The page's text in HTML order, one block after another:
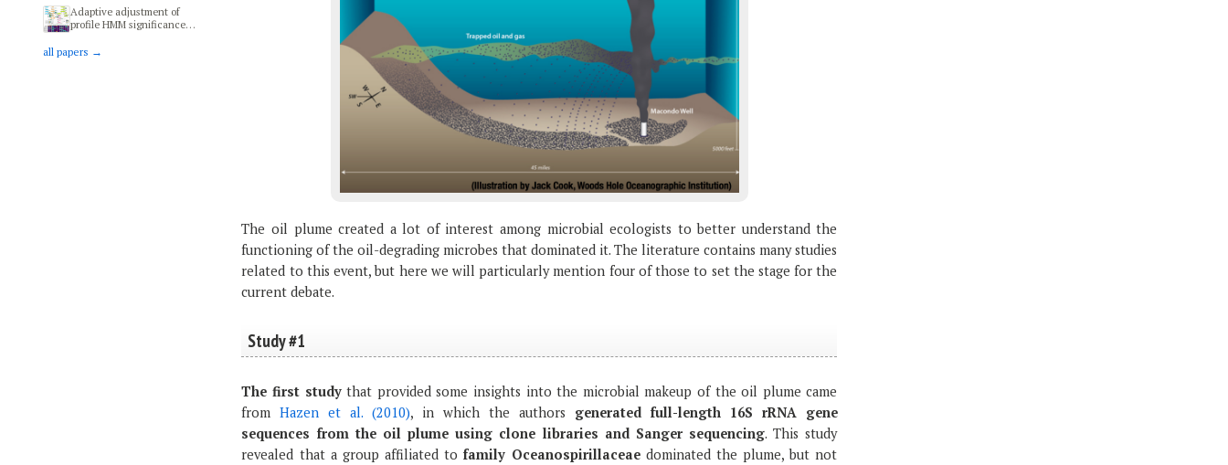
ecologically relevant units
within the Pelagibacterales
Adaptive adjustment of
profile HMM significance
functional and metabolic
all papers →
The oil plume created a lot of interest among microbial ecologists to better understand the
functioning of the oil-degrading microbes that dominated it. The literature contains many studies
related to this event, but here we will particularly mention four of those to set the stage for the
current debate.
Study #1
The first studythat provided some insights into the microbial makeup of the oil plume came
fromHazen et al. (2010), in which the authors generated full-length 16S rRNA gene
sequences from the oil plume using clone libraries and Sanger sequencing. This study
revealed that a group affiliated tofamily Oceanospirillaceaedominated the plume, but not